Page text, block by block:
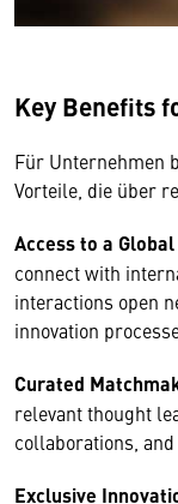
Key Benefits
Für Unternehmen
Vorteile, die über
Access to a
connect with
interactions open
innovation
Curated
relevant thought
collaborations,
Exclusive